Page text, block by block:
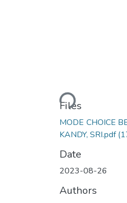
Loading...
Files
MODE CHOICE
KANDY, SRI.pdf
Date
2023-08-26
Authors